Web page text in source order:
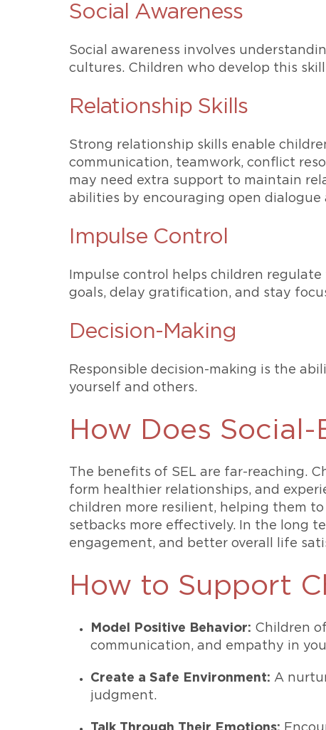
Social Awareness
Social awareness involves
cultures. Children who develop this
Relationship Skills
Strong relationship skills enable
communication, teamwork, conflict
may need extra support to maintain
abilities by encouraging open
Impulse Control
Impulse control helps children
goals, delay gratification, and stay
Decision-Making
Responsible decision-making is the
yourself and others.
How Does
The benefits of SEL are far-reaching.
form healthier relationships, and
children more resilient, helping them
setbacks more effectively. In the long
engagement, and better overall life
How to Support
Model Positive Behavior: Children
communication, and empathy in
Create a Safe Environment: A
judgment.